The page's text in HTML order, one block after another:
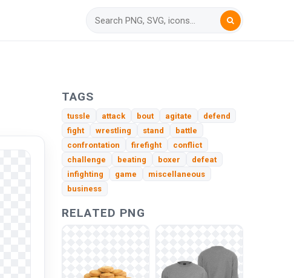
TAGS
tussle attack bout agitate
defend
fight
wrestling stand
battle
confrontation
firefight
conflict
challenge
beating boxer
defeat
infighting
game
miscellaneous
business
RELATED PNG